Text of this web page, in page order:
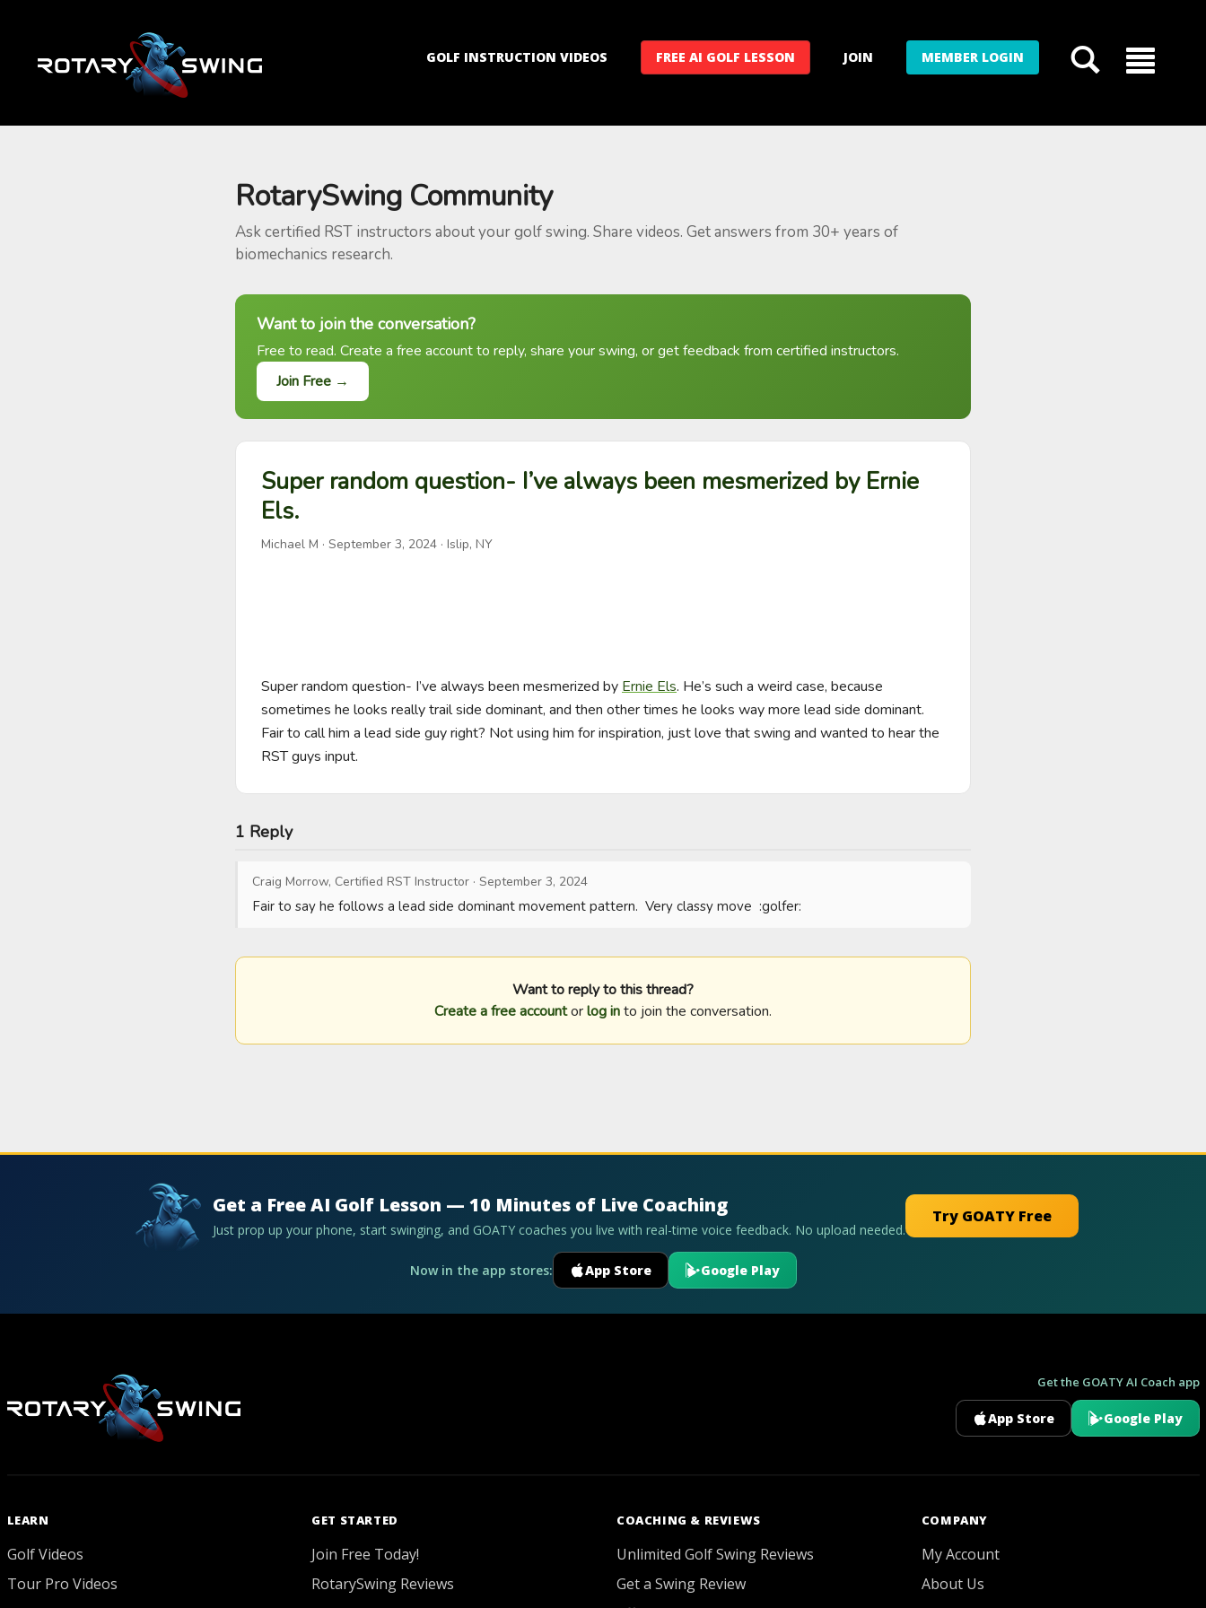
GOLF INSTRUCTION VIDEOS FREE AI GOLF LESSON JOIN MEMBER LOGIN
RotarySwing Community
Ask certified RST instructors about your golf swing. Share videos. Get answers from 30+ years of
biomechanics research.
Want to join the conversation?
Free to read. Create a free account to reply, share your swing, or get feedback from certified instructors.
Join Free →
Super random question- I’ve always been mesmerized by Ernie
Els.
Michael M · September 3, 2024 · Islip, NY
Super random question- I’ve always been mesmerized by Ernie Els. He’s such a weird case, because
sometimes he looks really trail side dominant, and then other times he looks way more lead side dominant.
Fair to call him a lead side guy right? Not using him for inspiration, just love that swing and wanted to hear the
RST guys input.
1 Reply
Craig Morrow, Certified RST Instructor · September 3, 2024
Fair to say he follows a lead side dominant movement pattern.  Very classy move  :golfer:
Want to reply to this thread?
Create a free accountorlog into join the conversation.
Get a Free AI Golf Lesson — 10 Minutes of Live Coaching
Just prop up your phone, start swinging, and GOATY coaches you live with real-time voice feedback. No upload needed.
Try GOATY Free
Now in the app stores: App Store Google Play
Get the GOATY AI Coach app
App Store Google Play
LEARN
Golf Videos
Tour Pro Videos
GET STARTED
Join Free Today!
RotarySwing Reviews
COACHING & REVIEWS
Unlimited Golf Swing Reviews
Get a Swing Review
COMPANY
My Account
About Us